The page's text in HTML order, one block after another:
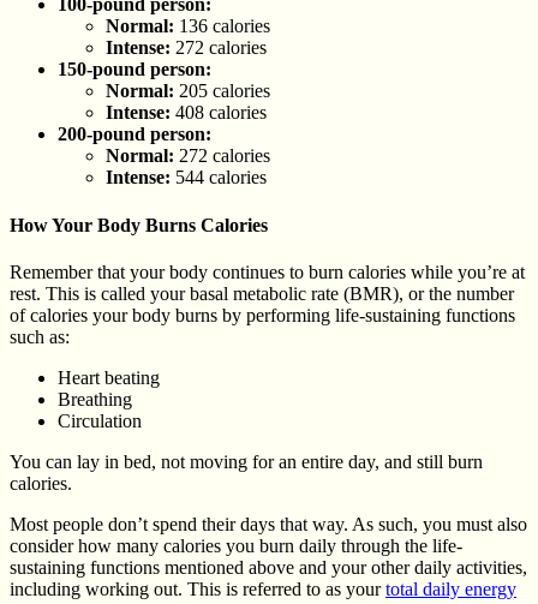
100-pound person:
Normal: 136 calories
Intense: 272 calories
150-pound person:
Normal: 205 calories
Intense: 408 calories
200-pound person:
Normal: 272 calories
Intense: 544 calories
How Your Body Burns Calories
Remember that your body continues to burn calories while you’re at
rest. This is called your basal metabolic rate (BMR), or the number
of calories your body burns by performing life-sustaining functions
such as:
Heart beating
Breathing
Circulation
You can lay in bed, not moving for an entire day, and still burn
calories.
Most people don’t spend their days that way. As such, you must also
consider how many calories you burn daily through the life-
sustaining functions mentioned above and your other daily activities,
including working out. This is referred to as yourtotal daily energy